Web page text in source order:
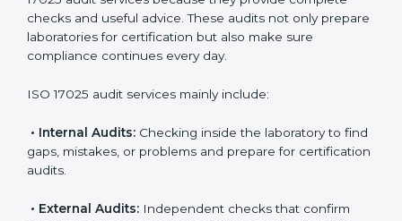
results.
Regular monitoring and improvements in laboratory
processes.
Better reputation and more chances to get new
accuracy, responsibility, and constant improvement. It
becomes part of daily laboratory work and the overall
organization culture.
ISO 17025 Audit Services in Boston